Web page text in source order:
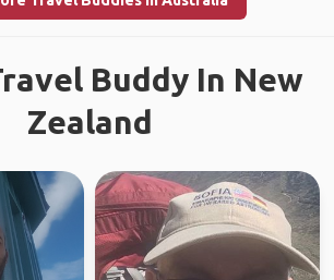
Buddy In New
Zealand